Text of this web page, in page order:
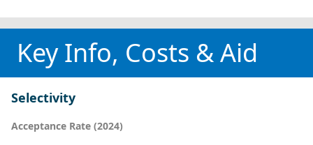
Key Info, Costs & Aid
Selectivity
Acceptance Rate (2024)